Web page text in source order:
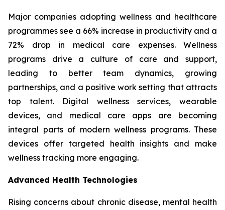
Major companies adopting wellness and healthcare
programmes see a 66% increase in productivity and a
72% drop in medical care expenses. Wellness
programs drive a culture of care and support,
leading to better team dynamics, growing
partnerships, and a positive work setting that attracts
top talent. Digital wellness services, wearable
devices, and medical care apps are becoming
integral parts of modern wellness programs. These
devices offer targeted health insights and make
wellness tracking more engaging.
Advanced Health Technologies
Rising concerns about chronic disease, mental health